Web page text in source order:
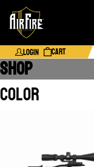
Login Cart
SHOP
Color